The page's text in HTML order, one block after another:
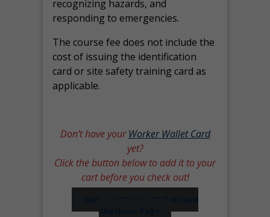
recognizing hazards, and
responding to emergencies.
The course fee does not include the
cost of issuing the identification
card or site safety training card as
applicable.
Don’t have yourWorker Wallet Card
yet?
Click the button below to add it to your
cart before you check out!
Checkout Page